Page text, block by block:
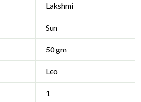
Lakshmi
Sun
50 gm
Leo
1